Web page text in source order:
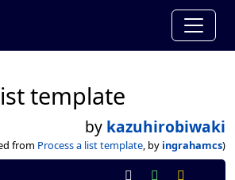
template
by kazuhirobiwaki
from Process a list template, by ingrahamcs)